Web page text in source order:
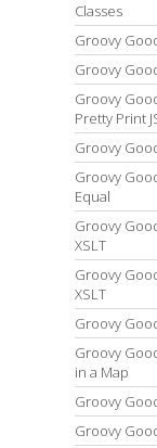
Classes
Groovy
Groovy
Groovy
Pretty Print
Groovy
Groovy
Equal
Groovy
XSLT
Groovy
XSLT
Groovy
Groovy
in a Map
Groovy
Groovy